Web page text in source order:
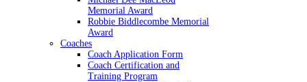
Memorial Award
Robbie Biddlecombe Memorial
Award
Coaches
Coach Application Form
Coach Certification and
Training Program